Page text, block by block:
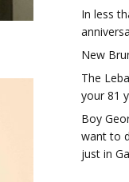
In less
New
The
your 81
Boy
want to
just in